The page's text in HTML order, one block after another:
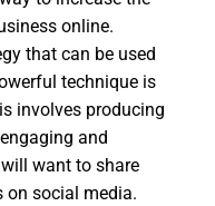
online.
that can be used
technique is
involves producing
and
want to share
on social media.